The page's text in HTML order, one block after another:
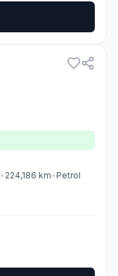
• 224,186 km• Petrol